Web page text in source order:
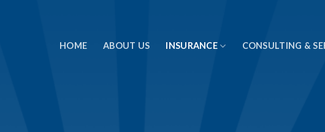
HOME ABOUT US INSURANCE CONSULTING &